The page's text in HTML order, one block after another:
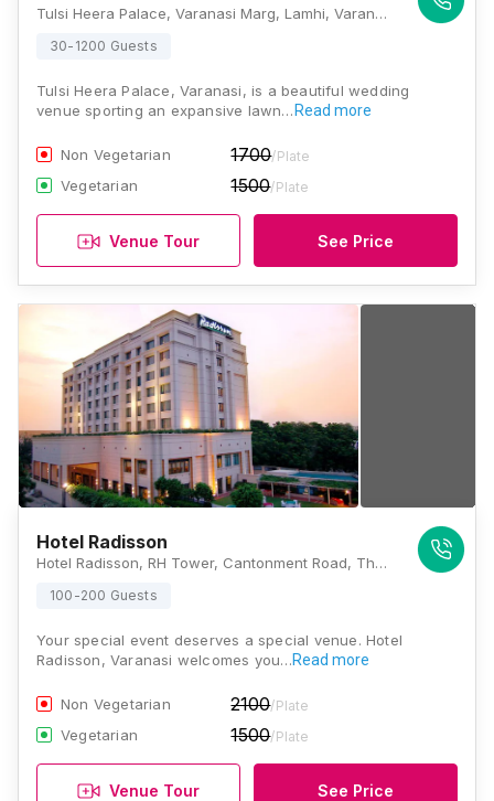
Tulsi Heera Palace, Varanasi Marg, Lamhi, Varanasi, Uttar Pradesh 221003, Varanasi
30-1200 Guests
Tulsi Heera Palace, Varanasi, is a beautiful wedding
venue sporting an expansive lawn… Read more
Non Vegetarian 1700/Plate
Vegetarian 1500/Plate
Venue Tour See Price
Hotel Radisson
Hotel Radisson, RH Tower, Cantonment Road, The Mall Rd, Varanasi Cantt, Varanasi, Uttar Pradesh 221002, Varanasi
100-200 Guests
Your special event deserves a special venue. Hotel
Radisson, Varanasi welcomes you…Read more
Non Vegetarian 2100/Plate
Vegetarian 1500/Plate
Venue Tour See Price